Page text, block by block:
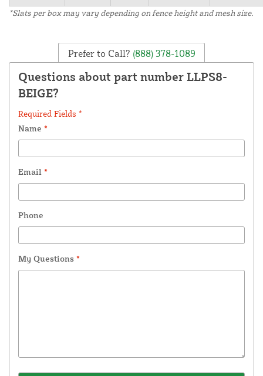
*Slats per box may vary depending on fence height and mesh size.
Prefer to Call? (888) 378-1089
Questions about part number LLPS8-
BEIGE?
Required Fields *
Name *
Email *
Phone
My Questions *